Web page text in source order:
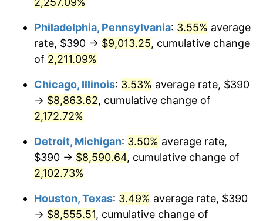
1971 $1,136.33 4.38%
1972 $1,172.81 3.21%
1974 $1,383.24 11.04%
1976 $1,596.47 5.76%
1977 $1,700.29
$1,829.35 7.59%
Philadelphia, Pennsylvania: 3.55% average
rate, $390 → $9,013.25, cumulative change
of 2,211.09%
Chicago, Illinois: 3.53% average rate, $390
→ $8,863.62, cumulative change of
2,172.72%
Detroit, Michigan: 3.50% average rate,
$390 → $8,590.64, cumulative change of
2,102.73%
Houston, Texas: 3.49% average rate, $390
→ $8,555.51, cumulative change of